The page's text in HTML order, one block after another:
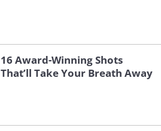
16 Award-Winning Shots
That’ll Take Your Breath Away